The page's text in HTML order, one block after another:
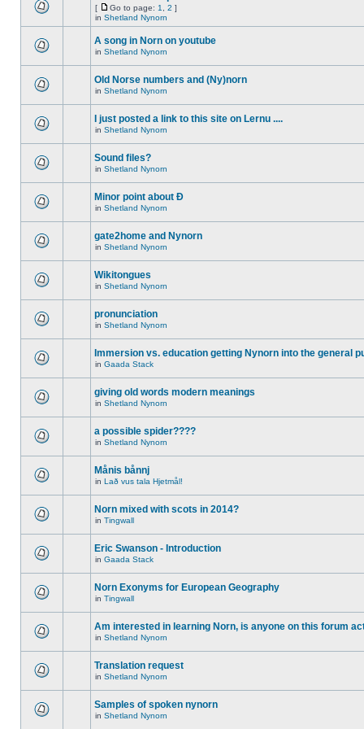
[ Go to page: 1 2 ]
in Shetland Nynorn
A song in Norn on youtube
in Shetland Nynorn
Old Norse numbers and (Ny)norn
in Shetland Nynorn
I just posted a link to this site on Lernu ....
in Shetland Nynorn
Sound files?
in Shetland Nynorn
Minor point about Ð
in Shetland Nynorn
gate2home and Nynorn
in Shetland Nynorn
Wikitongues
in Shetland Nynorn
pronunciation
in Shetland Nynorn
Immersion vs. education getting Nynorn into the general
in Gaada Stack
giving old words modern meanings
in Shetland Nynorn
a possible spider????
in Shetland Nynorn
Månis bånnj
in Lað vus tala Hjetmål!
Norn mixed with scots in 2014?
in Tingwall
Eric Swanson - Introduction
in Gaada Stack
Norn Exonyms for European Geography
in Tingwall
Am interested in learning Norn, is anyone on this forum
in Shetland Nynorn
Translation request
in Shetland Nynorn
Samples of spoken nynorn
in Shetland Nynorn